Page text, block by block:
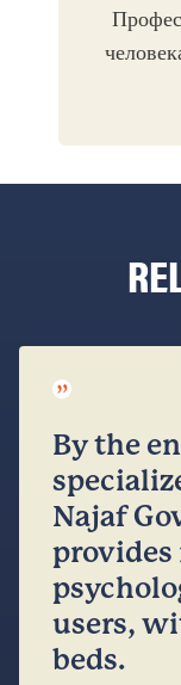
”
By the
Najaf
provides
users,
beds.